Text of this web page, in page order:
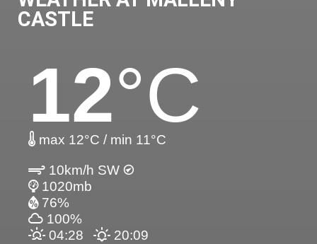
CASTLE
12°C
max 12°C / min 11°C
10km/h SW
1020mb
76%
100%
04:28
20:09